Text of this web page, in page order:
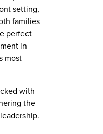
setting,
families
perfect
in
most
with
the